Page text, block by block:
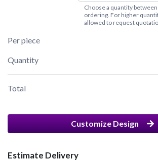
Choose a quantity
ordering. For higher
allowed to request
Per piece
Quantity
Total
Customize Design
Estimate Delivery